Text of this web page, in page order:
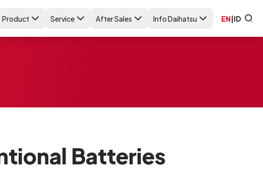
Product Service After Sales Info Daihatsu EN|ID
Batteries